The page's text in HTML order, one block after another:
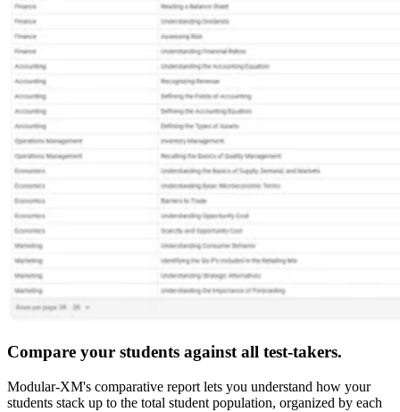
Compare your students against all test-takers.
Modular-XM's comparative report lets you understand how your
students stack up to the total student population, organized by each